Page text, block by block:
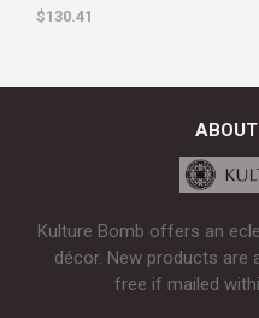
$130.41
Kulture Bomb offers an
décor. New products are
free if mailed